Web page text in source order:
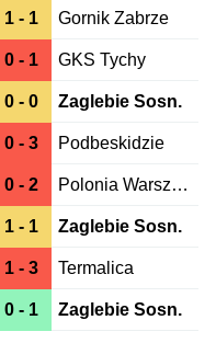
1 - 1 Gornik Zabrze
0 - 1 GKS Tychy
0 - 0 Zaglebie Sosn.
0 - 3 Podbeskidzie
0 - 2 Polonia Warszawa
1 - 1 Zaglebie Sosn.
1 - 3 Termalica
0 - 1 Zaglebie Sosn.